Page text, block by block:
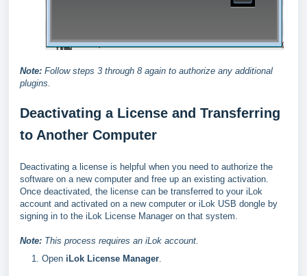
Note: Follow steps 3 through 8 again to authorize any additional
plugins.
Deactivating a License and Transferring
to Another Computer
Deactivating a license is helpful when you need to authorize the
software on a new computer and free up an existing activation.
Once deactivated, the license can be transferred to your iLok
account and activated on a new computer or iLok USB dongle by
signing in to the iLok License Manager on that system.
Note: This process requires an iLok account.
Open iLok License Manager